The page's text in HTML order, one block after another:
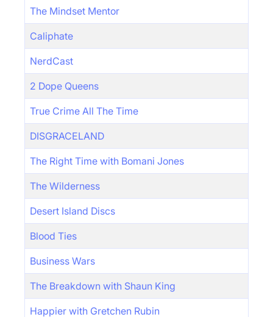
The Mindset Mentor
Caliphate
NerdCast
2 Dope Queens
True Crime All The Time
DISGRACELAND
The Right Time with Bomani Jones
The Wilderness
Desert Island Discs
Blood Ties
Business Wars
The Breakdown with Shaun King
Happier with Gretchen Rubin